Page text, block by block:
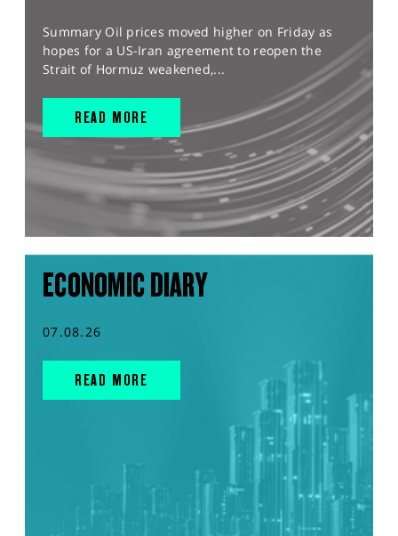
Summary Oil prices moved higher on Friday as
hopes for a US-Iran agreement to reopen the
Strait of Hormuz weakened,...
READ MORE
ECONOMIC DIARY
07.08.26
READ MORE